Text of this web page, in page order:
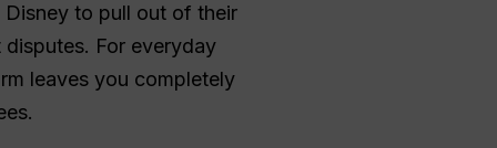
to pull out of their
For everyday
leaves you completely